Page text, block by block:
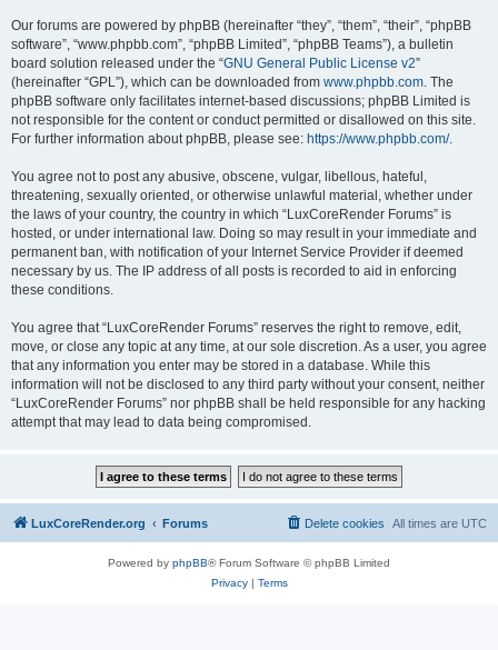
Our forums are powered by phpBB (hereinafter “they”, “them”, “their”, “phpBB
software”, “www.phpbb.com”, “phpBB Limited”, “phpBB Teams”), a bulletin
board solution released under the “GNU General Public License v2”
(hereinafter “GPL”), which can be downloaded from www.phpbb.com. The
phpBB software only facilitates internet-based discussions; phpBB Limited is
not responsible for the content or conduct permitted or disallowed on this site.
For further information about phpBB, please see: https://www.phpbb.com/.
You agree not to post any abusive, obscene, vulgar, libellous, hateful,
threatening, sexually oriented, or otherwise unlawful material, whether under
the laws of your country, the country in which “LuxCoreRender Forums” is
hosted, or under international law. Doing so may result in your immediate and
permanent ban, with notification of your Internet Service Provider if deemed
necessary by us. The IP address of all posts is recorded to aid in enforcing
these conditions.
You agree that “LuxCoreRender Forums” reserves the right to remove, edit,
move, or close any topic at any time, at our sole discretion. As a user, you agree
that any information you enter may be stored in a database. While this
information will not be disclosed to any third party without your consent, neither
“LuxCoreRender Forums” nor phpBB shall be held responsible for any hacking
attempt that may lead to data being compromised.
LuxCoreRender.org Forums All times are UTC
Delete cookies
Powered by phpBB® Forum Software © phpBB Limited
Privacy| Terms